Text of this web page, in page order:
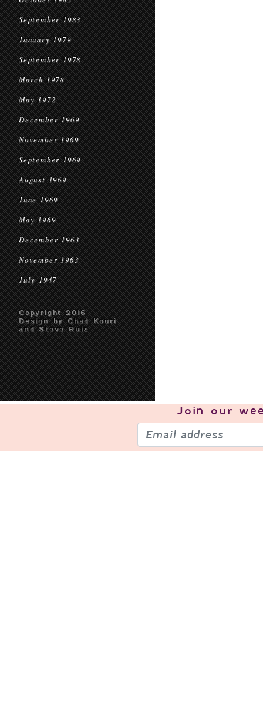
September 1983
January 1979
September 1978
March 1978
May 1972
December 1969
November 1969
September 1969
August 1969
June 1969
May 1969
December 1963
November 1963
July 1947
Copyright 2016
Design by Chad Kouri
and Steve Ruiz
Join our